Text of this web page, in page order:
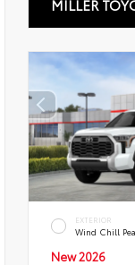
MILLER
EXTERIOR
Wind Chill
New 2026